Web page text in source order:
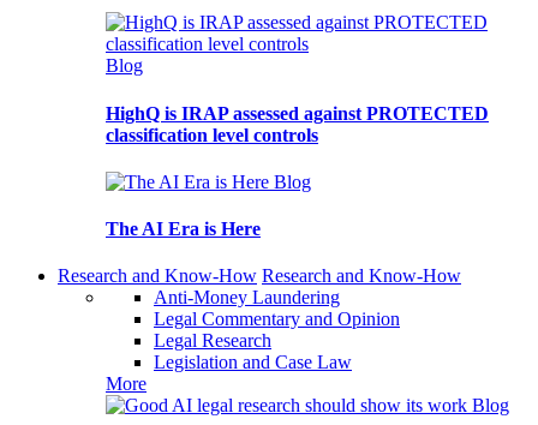
Blog
HighQ is IRAP assessed against PROTECTED
classification level controls
Blog
The AI Era is Here
Research and Know-How Research and Know-How
Anti-Money Laundering
Legal Commentary and Opinion
Legal Research
Legislation and Case Law
More
Blog